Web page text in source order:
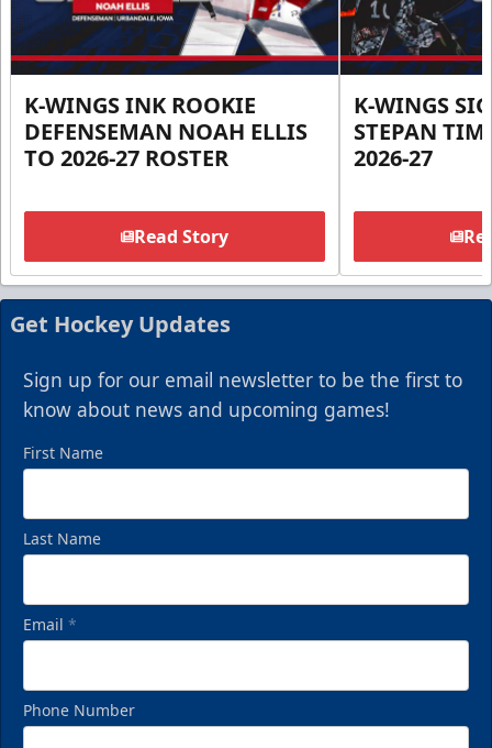
K-WINGS INK ROOKIE
DEFENSEMAN NOAH ELLIS
TO 2026-27 ROSTER
Read Story
K-WINGS
STEPAN
2026-27
Get Hockey Updates
Sign up for our email newsletter to be the first to
know about news and upcoming games!
First Name
Last Name
Email *
Phone Number